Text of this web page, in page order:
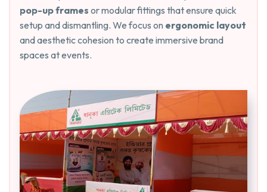
pop-up frames or modular fittings that ensure quick
setup and dismantling. We focus on ergonomic layout
and aesthetic cohesion to create immersive brand
spaces at events.